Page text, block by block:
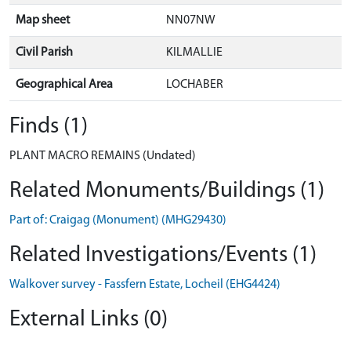
Map sheet NN07NW
Civil Parish KILMALLIE
Geographical Area LOCHABER
Finds (1)
PLANT MACRO REMAINS (Undated)
Related Monuments/Buildings (1)
Part of: Craigag (Monument) (MHG29430)
Related Investigations/Events (1)
Walkover survey - Fassfern Estate, Locheil (EHG4424)
External Links (0)